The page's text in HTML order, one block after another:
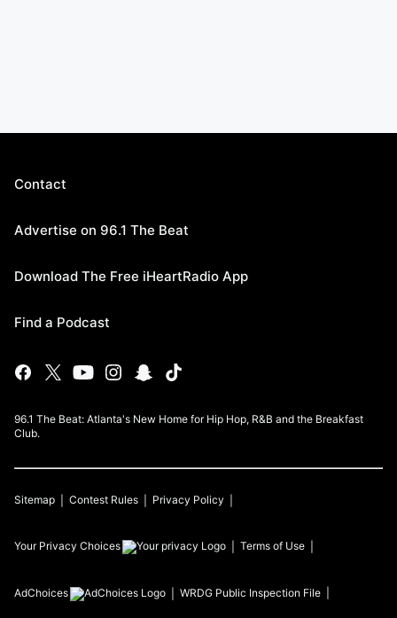
Contact
Advertise on 96.1 The Beat
Download The Free iHeartRadio App
Find a Podcast
96.1 The Beat: Atlanta's New Home for Hip Hop, R&B and the Breakfast
Club.
Sitemap Contest Rules Privacy Policy
Your Privacy Choices Terms of Use
AdChoices WRDG Public Inspection File